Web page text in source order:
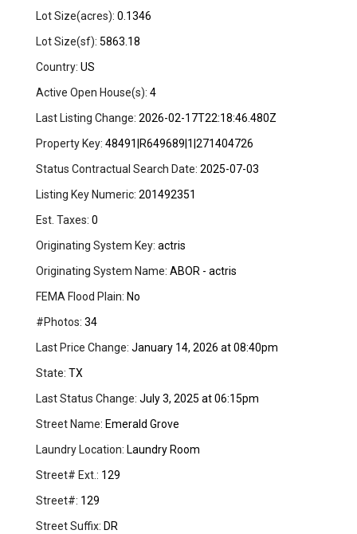
Lot Size(acres): 0.1346
Lot Size(sf): 5863.18
Country: US
Active Open House(s): 4
Last Listing Change: 2026-02-17T22:18:46.480Z
Property Key: 48491|R649689|1|271404726
Status Contractual Search Date: 2025-07-03
Listing Key Numeric: 201492351
Est. Taxes: 0
Originating System Key: actris
Originating System Name: ABOR - actris
FEMA Flood Plain: No
#Photos: 34
Last Price Change: January 14, 2026 at 08:40pm
State: TX
Last Status Change: July 3, 2025 at 06:15pm
Street Name: Emerald Grove
Laundry Location: Laundry Room
Street# Ext.: 129
Street#: 129
Street Suffix: DR